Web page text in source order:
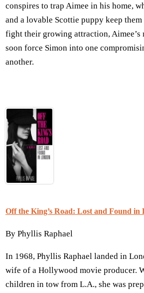
conspires to trap Aimee in his home,
and a lovable Scottie puppy keep
fight their growing attraction, Aimee’s
soon force Simon into one
another.
Off the King’s Road: Lost and Found in
By Phyllis Raphael
In 1968, Phyllis Raphael landed in
wife of a Hollywood movie producer.
children in tow from L.A., she was